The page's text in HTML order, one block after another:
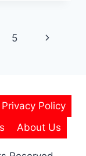
5
Next
Privacy Policy
About Us